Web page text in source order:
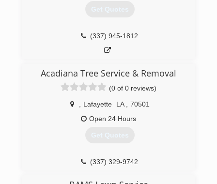
(225) 412-8676
Get Quotes
(337) 945-1812
Acadiana Tree Service & Removal
(0 of 0 reviews)
Lafayette LA
70501
Open 24 Hours
Get Quotes
(337) 329-9742